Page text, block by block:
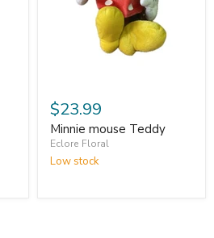
$23.99
Minnie mouse Teddy
Eclore Floral
Low stock